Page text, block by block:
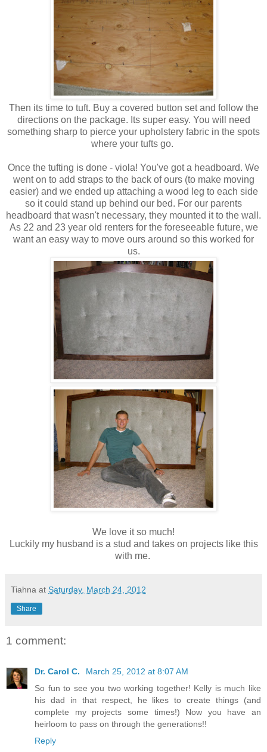
Then its time to tuft. Buy a covered button set and follow the
directions on the package. Its super easy. You will need
something sharp to pierce your upholstery fabric in the spots
where your tufts go.
Once the tufting is done - viola! You've got a headboard. We
went on to add straps to the back of ours (to make moving
easier) and we ended up attaching a wood leg to each side
so it could stand up behind our bed. For our parents
headboard that wasn't necessary, they mounted it to the wall.
As 22 and 23 year old renters for the foreseeable future, we
want an easy way to move ours around so this worked for
us.
We love it so much!
Luckily my husband is a stud and takes on projects like this
with me.
Tiahna at Saturday, March 24, 2012
Share
1 comment:
Dr. Carol C.
March 25, 2012 at 8:07 AM
So fun to see you two working together! Kelly is much like
his dad in that respect, he likes to create things (and
complete my projects some times!) Now you have an
heirloom to pass on through the generations!!
Reply